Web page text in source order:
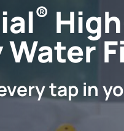
®
tap in